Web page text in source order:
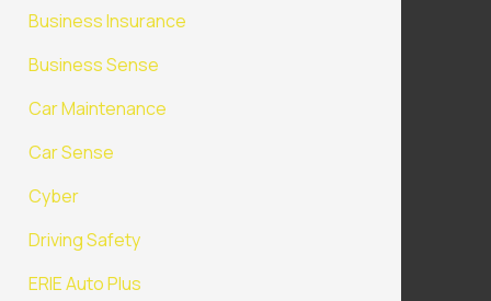
Business Insurance
Business Sense
Car Maintenance
Car Sense
Cyber
Driving Safety
ERIE Auto Plus